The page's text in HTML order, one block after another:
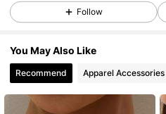
4.77 482 Followers
Follow
You May Also Like
Recommend Apparel Accessories